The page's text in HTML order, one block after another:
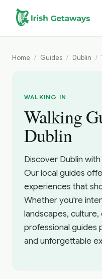
Skip to main content
Home / Guides / Dublin /
WALKING IN
Walking
Dublin
Discover Dublin
Our local guides
experiences that
Whether you're
landscapes,
professional guides
and unforgettable